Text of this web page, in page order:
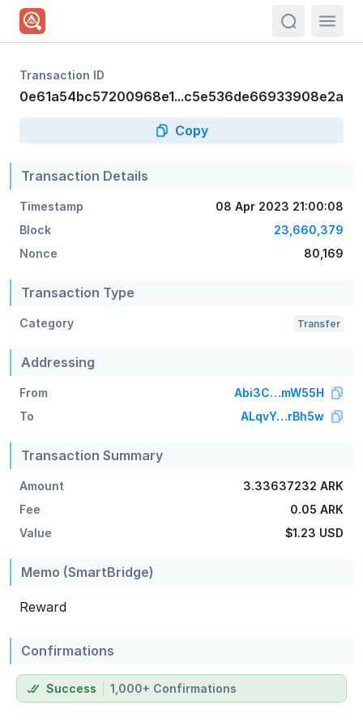
Transaction ID
0e61a54bc57200968e1...c5e536de66933908e2a
Copy
Transaction Details
Timestamp
08 Apr 2023 21:00:08
Block
23,660,379
Nonce
80,169
Transaction Type
Category Transfer
Addressing
From
Abi3C…mW55H
To
ALqvY…rBh5w
Transaction Summary
Amount
3.33637232 ARK
Fee
0.05 ARK
Value
$1.23 USD
Memo (SmartBridge)
Reward
Confirmations
Success 1,000+ Confirmations